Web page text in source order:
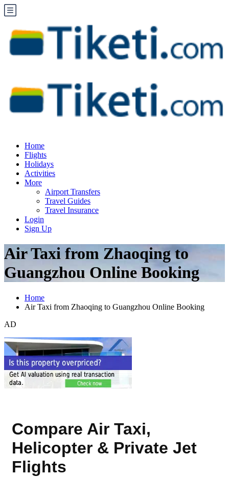
Home
Flights
Holidays
Activities
More
Airport Transfers
Travel Guides
Travel Insurance
Login
Sign Up
Air Taxi from Zhaoqing to
Guangzhou Online Booking
Home
Air Taxi from Zhaoqing to Guangzhou Online Booking
AD
Compare Air Taxi,
Helicopter & Private Jet
Flights